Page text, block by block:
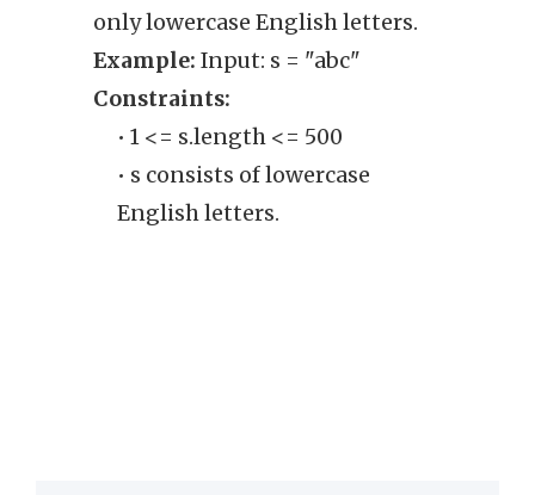
only lowercase English letters.
Example: Input: s = "abc"
Constraints:
• 1 <= s.length <= 500
• s consists of lowercase
English letters.